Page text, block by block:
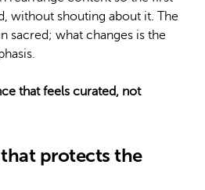
without shouting about it. The
sacred; what changes is the
that feels curated, not
protects the